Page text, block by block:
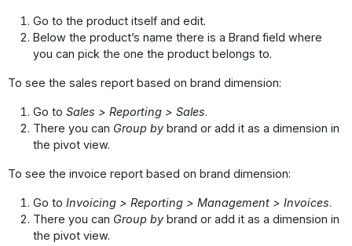
Go to the product itself and edit.
Below the product’s name there is a Brand field where
you can pick the one the product belongs to.
To see the sales report based on brand dimension:
Go to Sales > Reporting > Sales.
There you can Group bybrand or add it as a dimension in
the pivot view.
To see the invoice report based on brand dimension:
Go to Invoicing > Reporting > Management > Invoices.
There you can Group bybrand or add it as a dimension in
the pivot view.